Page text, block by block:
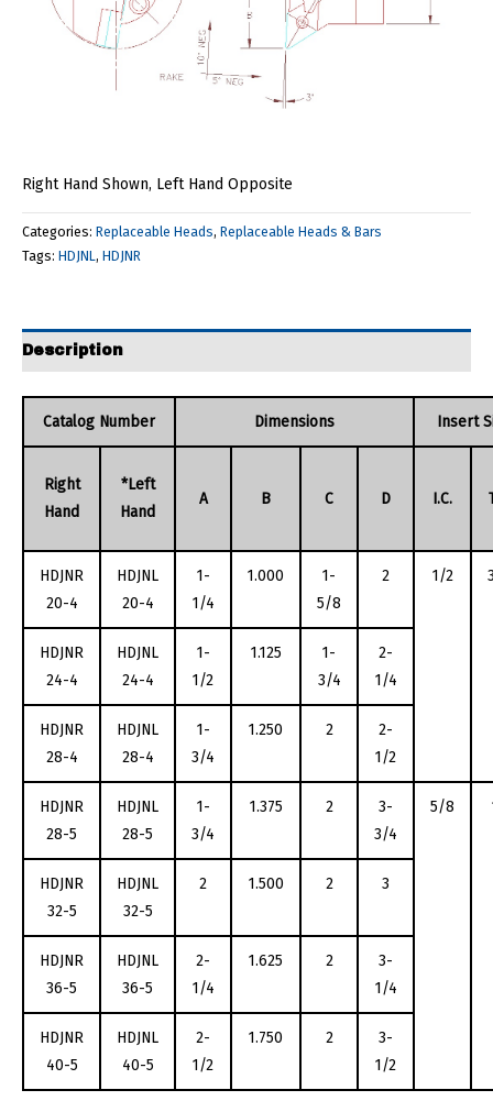
Right Hand Shown, Left Hand Opposite
Categories: Replaceable Heads, Replaceable Heads & Bars
Tags: HDJNL, HDJNR
Description
Catalog Number Dimensions Insert
Right
Hand
*Left
Hand
A B C D I.C.
HDJNR
20-4
HDJNL
20-4
1-
1/4
1.000
1-
5/8
2 1/2
HDJNR
24-4
HDJNL
24-4
1-
1/2
1.125
1-
3/4
2-
1/4
HDJNR
28-4
HDJNL
28-4
1-
3/4
1.250 2
2-
1/2
HDJNR
28-5
HDJNL
28-5
1-
3/4
1.375 2
3-
3/4
5/8
HDJNR
32-5
HDJNL
32-5
2 1.500 2 3
HDJNR
36-5
HDJNL
36-5
2-
1/4
1.625 2
3-
1/4
HDJNR
40-5
HDJNL
40-5
2-
1/2
1.750 2
3-
1/2